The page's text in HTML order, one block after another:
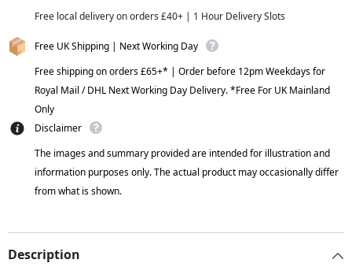
Free local delivery on orders £40+ | 1 Hour Delivery Slots
Free UK Shipping | Next Working Day
Free shipping on orders £65+* | Order before 12pm Weekdays for
Royal Mail / DHL Next Working Day Delivery. *Free For UK Mainland
Only
Disclaimer
The images and summary provided are intended for illustration and
information purposes only. The actual product may occasionally differ
from what is shown.
Description